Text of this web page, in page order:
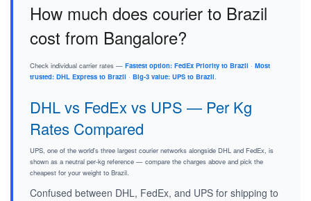
How much does courier to Brazil
cost from Bangalore?
Check individual carrier rates — Fastest option: FedEx Priority to Brazil · Most
trusted: DHL Express to Brazil · Big-3 value: UPS to Brazil.
DHL vs FedEx vs UPS — Per Kg
Rates Compared
UPS, one of the world's three largest courier networks alongside DHL and FedEx, is
shown as a neutral per-kg reference — compare the charges above and pick the
cheapest for your weight to Brazil.
Confused between DHL, FedEx, and UPS for shipping to